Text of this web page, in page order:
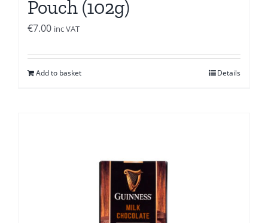
Pouch (102g)
€7.00 inc VAT
Add to basket Details